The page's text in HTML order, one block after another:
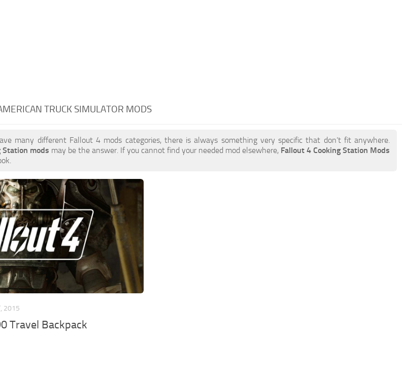
TRUCK SIMULATOR MODS
many different Fallout 4 mods categories, there is always something very specific that don’t fit anywhere.
Station mods may be the answer. If you cannot find your needed mod elsewhere, Fallout 4 Cooking Station Mods
2015
Travel Backpack